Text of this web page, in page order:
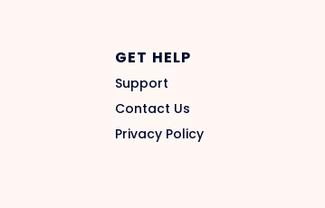
GET HELP
Support
Contact Us
Privacy Policy